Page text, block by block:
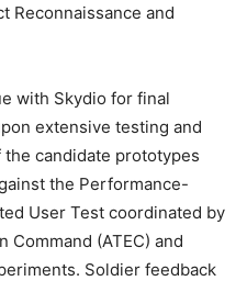
Reconnaissance and
with Skydio for final
extensive testing and
candidate prototypes
the Performance-
User Test coordinated by
Command (ATEC) and
Soldier feedback